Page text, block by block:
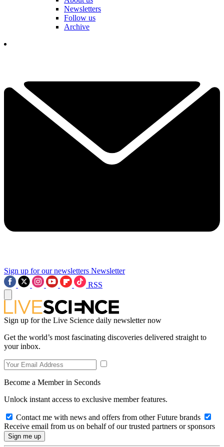
Newsletters
Follow us
Archive
Sign up for our newsletters Newsletter
RSS
Sign up for the Live Science daily newsletter now
Get the world’s most fascinating discoveries delivered straight to
your inbox.
Become a Member in Seconds
Unlock instant access to exclusive member features.
Contact me with news and offers from other Future brands
Receive email from us on behalf of our trusted partners or sponsors